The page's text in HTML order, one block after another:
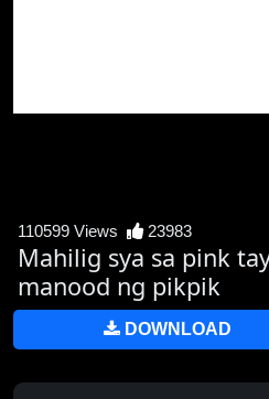
110599 Views 23983
Mahilig sya sa pink
manood ng pikpik
DOWNLOAD